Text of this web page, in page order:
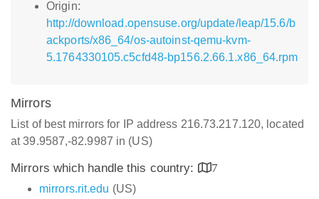
Origin:
http://download.opensuse.org/update/leap/15.6/b
ackports/x86_64/os-autoinst-qemu-kvm-
5.1764330105.c5cfd48-bp156.2.66.1.x86_64.rpm
Mirrors
List of best mirrors for IP address 216.73.217.120, located
at 39.9587,-82.9987 in (US)
Mirrors which handle this country:
7
mirrors.rit.edu (US)